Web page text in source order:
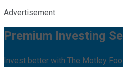
Advertisement
Premium Investing
Invest better with The Motley